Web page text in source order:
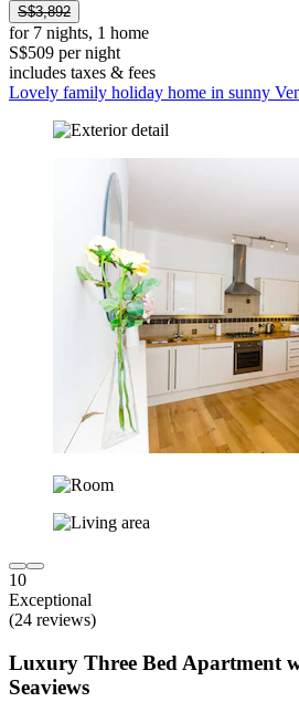
S$3,892
for 7 nights, 1 home
S$509 per night
includes taxes & fees
Lovely family holiday home in sunny
10
Exceptional
(24 reviews)
Luxury Three Bed Apartment
Seaviews